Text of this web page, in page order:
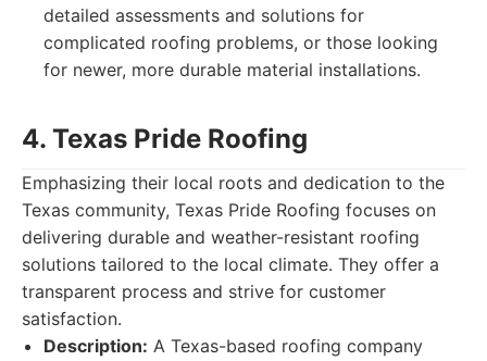
detailed assessments and solutions for
complicated roofing problems, or those looking
for newer, more durable material installations.
4. Texas Pride Roofing
Emphasizing their local roots and dedication to the
Texas community, Texas Pride Roofing focuses on
delivering durable and weather-resistant roofing
solutions tailored to the local climate. They offer a
transparent process and strive for customer
satisfaction.
Description: A Texas-based roofing company